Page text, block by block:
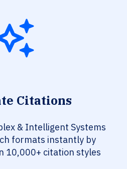
Citations
& Intelligent Systems
formats instantly by
10,000+ citation styles